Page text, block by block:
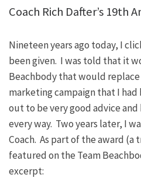
Coach Rich Dafter’s 19th
Nineteen years ago today, I
been given. I was told that it
Beachbody that would
marketing campaign that I
out to be very good advice
every way. Two years later, I
Coach. As part of the award (a
featured on the Team
excerpt: